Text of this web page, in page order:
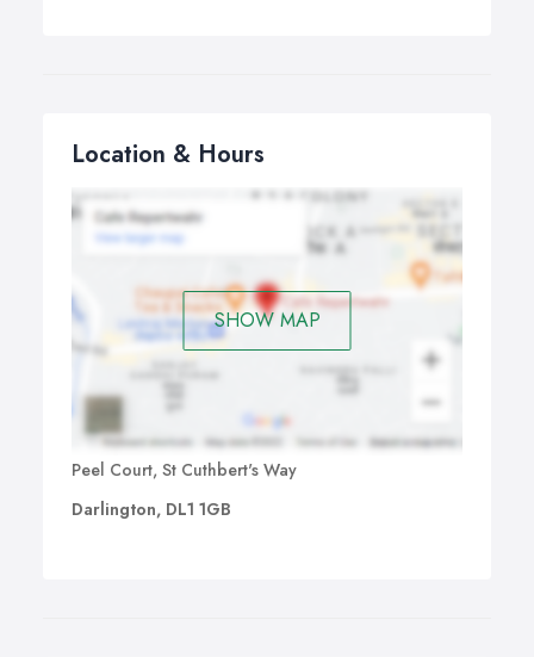
Location & Hours
SHOW MAP
Peel Court, St Cuthbert's Way
Darlington, DL1 1GB